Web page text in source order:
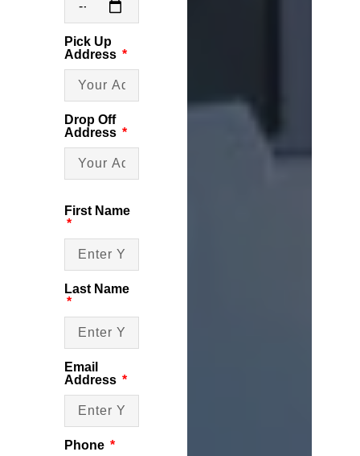
Pick Up
Address
Drop Off
Address
First Name
Last Name
Email
Address
Phone